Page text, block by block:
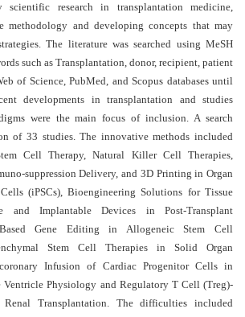
scientific research in transplantation medicine,
methodology and developing concepts that may
The literature was searched using MeSH
such as Transplantation, donor, recipient, patient
of Science, PubMed, and Scopus databases until
developments in transplantation and studies
were the main focus of inclusion. A search
of 33 studies. The innovative methods included
Cell Therapy, Natural Killer Cell Therapies,
suppression Delivery, and 3D Printing in Organ
(iPSCs), Bioengineering Solutions for Tissue
and Implantable Devices in Post-Transplant
Based Gene Editing in Allogeneic Stem Cell
Stem Cell Therapies in Solid Organ
Infusion of Cardiac Progenitor Cells in
Physiology and Regulatory T Cell (Treg)-
Transplantation. The difficulties included